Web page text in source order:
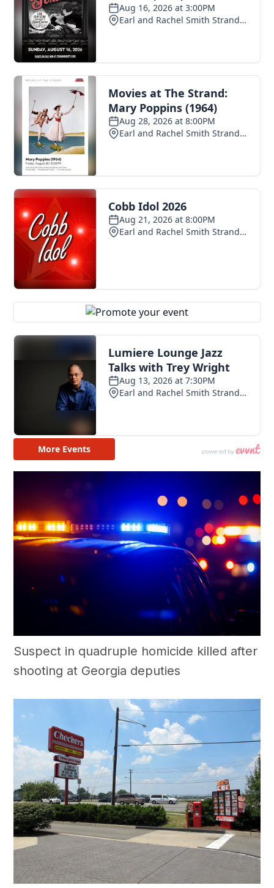
Suspect in quadruple homicide killed after
shooting at Georgia deputies